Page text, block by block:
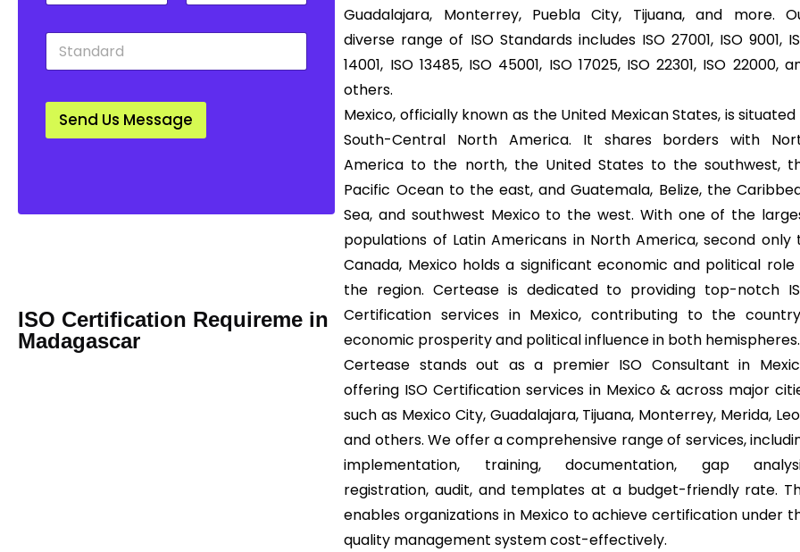
w
n
t
u
y
S
a
d
r
Send Us Message
ISO Certification Requireme in
Madagascar
Guadalajara, Monterrey, Puebla City, Tijuana, and more.
diverse range of ISO Standards includes ISO 27001, ISO 9001,
14001, ISO 13485, ISO 45001, ISO 17025, ISO 22301, ISO 22000,
others.
Mexico, officially known as the United Mexican States, is situated
South-Central North America. It shares borders with
America to the north, the United States to the southwest,
Pacific Ocean to the east, and Guatemala, Belize, the
Sea, and southwest Mexico to the west. With one of the
populations of Latin Americans in North America, second only
Canada, Mexico holds a significant economic and political role
the region. Certease is dedicated to providing top-notch
Certification services in Mexico, contributing to the
economic prosperity and political influence in both hemispheres.
Certease stands out as a premier ISO Consultant in
offering ISO Certification services in Mexico & across major
such as Mexico City, Guadalajara, Tijuana, Monterrey, Merida,
and others. We offer a comprehensive range of services,
implementation, training, documentation, gap
registration, audit, and templates at a budget-friendly rate.
enables organizations in Mexico to achieve certification under
quality management system cost-effectively.